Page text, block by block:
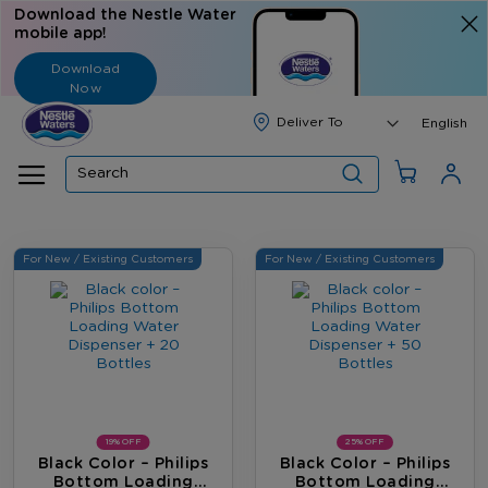
Download the Nestle Water
mobile app!
Download
Now
Search
English
For New / Existing Customers
19% OFF
Black Color – Philips
Bottom Loading
For New / Existing Customers
25% OFF
Black Color – Philips
Bottom Loading